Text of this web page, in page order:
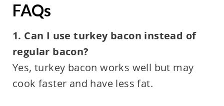
FAQs
1. Can I use turkey bacon instead of
regular bacon?
Yes, turkey bacon works well but may
cook faster and have less fat.